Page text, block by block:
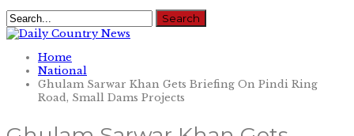
Home
National
Ghulam Sarwar Khan Gets Briefing On Pindi Ring
Road, Small Dams Projects